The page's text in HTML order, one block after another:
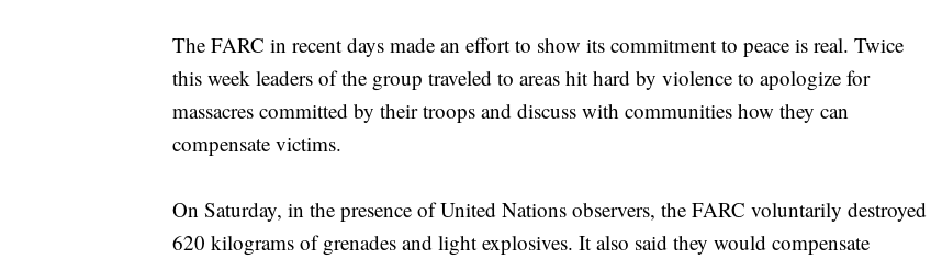
The FARC in recent days made an effort to show its commitment to peace is real. Twice
this week leaders of the group traveled to areas hit hard by violence to apologize for
massacres committed by their troops and discuss with communities how they can
compensate victims.
On Saturday, in the presence of United Nations observers, the FARC voluntarily destroyed
620 kilograms of grenades and light explosives. It also said they would compensate